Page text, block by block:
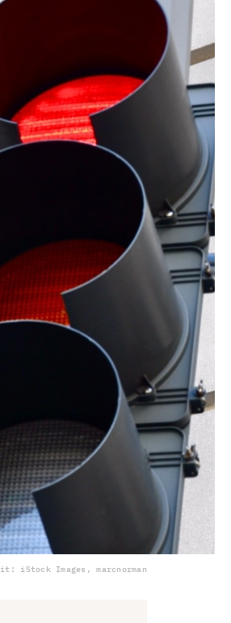
iStock Images, marcnorman